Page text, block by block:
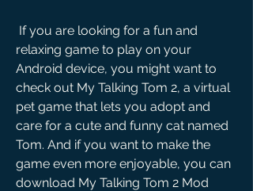
relaxing game to play on your
Android device, you might want to
check out My Talking Tom 2, a virtual
pet game that lets you adopt and
care for a cute and funny cat named
Tom. And if you want to make the
game even more enjoyable, you can
download My Talking Tom 2 Mod